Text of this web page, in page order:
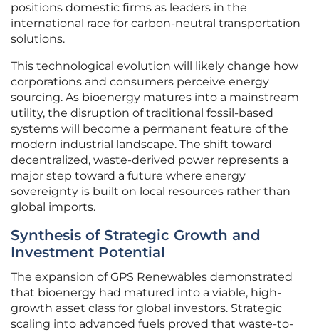
positions domestic firms as leaders in the
international race for carbon-neutral transportation
solutions.
This technological evolution will likely change how
corporations and consumers perceive energy
sourcing. As bioenergy matures into a mainstream
utility, the disruption of traditional fossil-based
systems will become a permanent feature of the
modern industrial landscape. The shift toward
decentralized, waste-derived power represents a
major step toward a future where energy
sovereignty is built on local resources rather than
global imports.
Synthesis of Strategic Growth and
Investment Potential
The expansion of GPS Renewables demonstrated
that bioenergy had matured into a viable, high-
growth asset class for global investors. Strategic
scaling into advanced fuels proved that waste-to-